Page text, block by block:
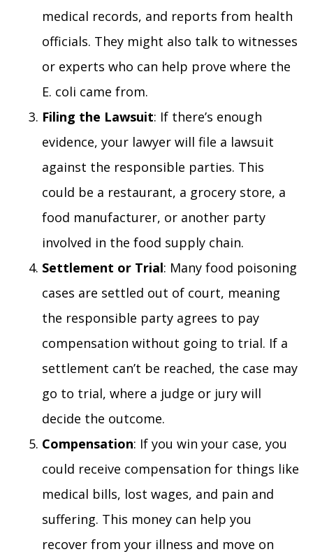
medical records, and reports from health
officials. They might also talk to witnesses
or experts who can help prove where the
E. coli came from.
Filing the Lawsuit: If there’s enough
evidence, your lawyer will file a lawsuit
against the responsible parties. This
could be a restaurant, a grocery store, a
food manufacturer, or another party
involved in the food supply chain.
Settlement or Trial: Many food poisoning
cases are settled out of court, meaning
the responsible party agrees to pay
compensation without going to trial. If a
settlement can’t be reached, the case may
go to trial, where a judge or jury will
decide the outcome.
Compensation: If you win your case, you
could receive compensation for things like
medical bills, lost wages, and pain and
suffering. This money can help you
recover from your illness and move on